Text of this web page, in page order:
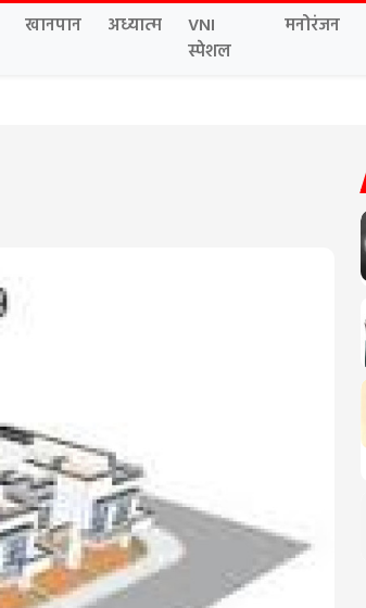
खानपान अध्यात्म
VNI
स्पेशल
मनोरंजन